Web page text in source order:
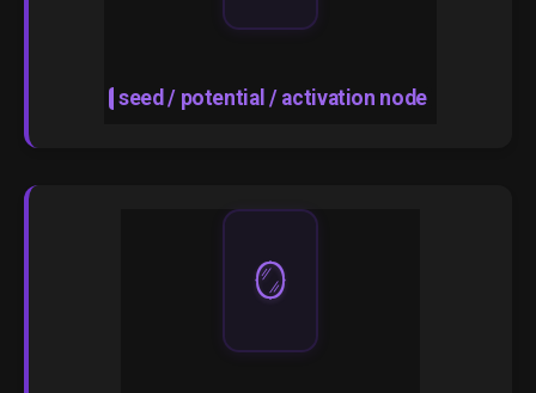
seed / potential / activation node
🪞